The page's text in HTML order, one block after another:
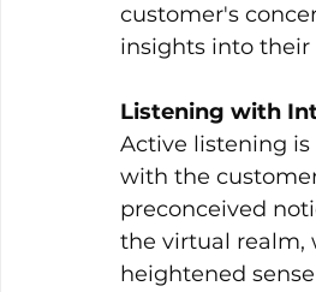
customer's
insights into their
Listening with
Active listening
with the
preconceived
the virtual realm,
heightened